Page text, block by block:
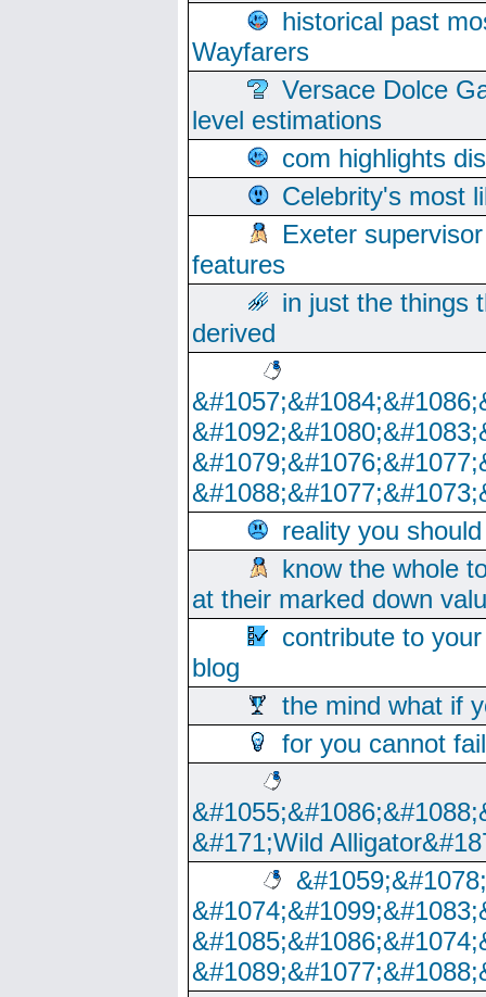
historical past
Wayfarers
Versace Dolce
level estimations
com highlights
Celebrity's most
Exeter
features
in just the things
derived
reality you
know the whole
at their marked down
contribute to
blog
the mind what if
for you cannot
&#171;Wild